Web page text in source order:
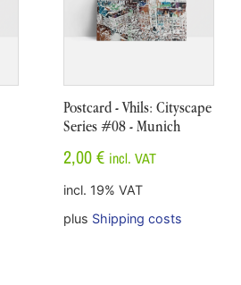
Postcard - Vhils: Cityscape
Series #08 - Munich
2,00€ incl. VAT
incl. 19% VAT
plus Shipping costs